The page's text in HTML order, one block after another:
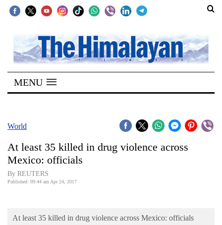
SECTIONS
Home
Kathmandu
Covid
World
MENU
World
At least 35 killed in drug violence across
Mexico: officials
By REUTERS
Published: 09:44 am Apr 24, 2017
At least 35 killed in drug violence across Mexico: officials